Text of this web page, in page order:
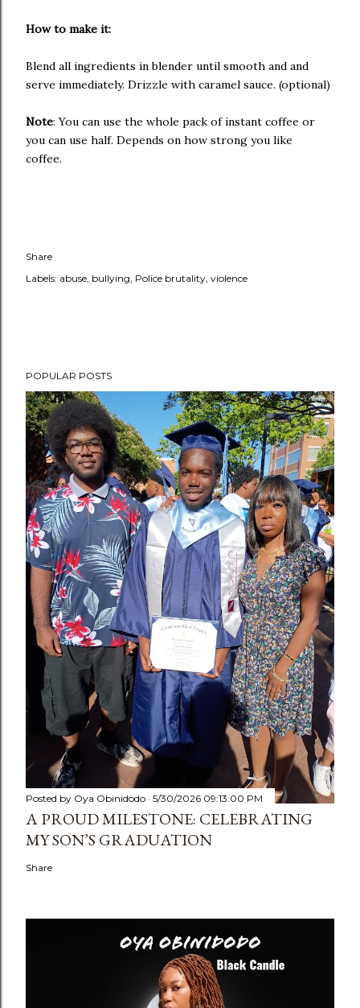
How to make it:
Blend all ingredients in blender until smooth and and
serve immediately. Drizzle with caramel sauce. (optional)
Note: You can use the whole pack of instant coffee or
you can use half. Depends on how strong you like
coffee.
Share
Labels: abuse bullying Police brutality violence
POPULAR POSTS
Posted by Oya Obinidodo 5/30/2026 09:13:00 PM
A PROUD MILESTONE: CELEBRATING
MY SON’S GRADUATION
Share